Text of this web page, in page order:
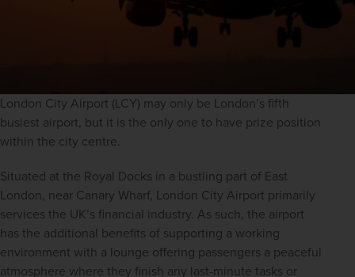
London City Airport (LCY) may only be London’s fifth
busiest airport, but it is the only one to have prize position
within the city centre.
Situated at the Royal Docks in a bustling part of East
London, near Canary Wharf, London City Airport primarily
services the UK’s financial industry. As such, the airport
has the additional benefits of supporting a working
environment with a lounge offering passengers a peaceful
atmosphere where they finish any last-minute tasks or